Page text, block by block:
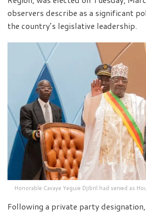
observers describe as a significant
the country’s legislative leadership.
Honorable Cavaye Yeguie Djibril had served as
Following a private party